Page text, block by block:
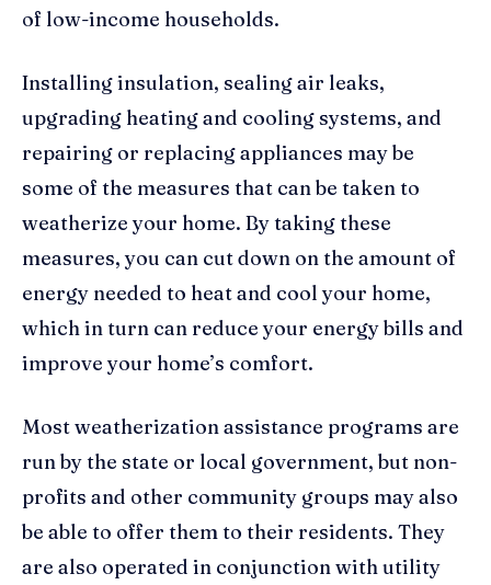
of low-income households.
Installing insulation, sealing air leaks,
upgrading heating and cooling systems, and
repairing or replacing appliances may be
some of the measures that can be taken to
weatherize your home. By taking these
measures, you can cut down on the amount of
energy needed to heat and cool your home,
which in turn can reduce your energy bills and
improve your home’s comfort.
Most weatherization assistance programs are
run by the state or local government, but non-
profits and other community groups may also
be able to offer them to their residents. They
are also operated in conjunction with utility